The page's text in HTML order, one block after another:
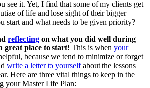
see it. Yet, I find that some of my clients get
of life and lose sight of their bigger
start and what needs to be given priority?
reflecting on what you did well during
great place to start! This is when your
because we tend to minimize or forget
write a letter to yourselfabout the lessons
Here are three vital things to keep in the
your Master Life Plan: